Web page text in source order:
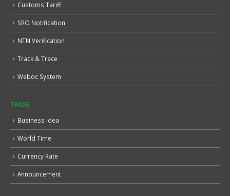
Customs Tariff
SRO Notification
NTN Verification
Track & Trace
Weboc System
TRADE
Business Idea
World Time
Currency Rate
Announcement